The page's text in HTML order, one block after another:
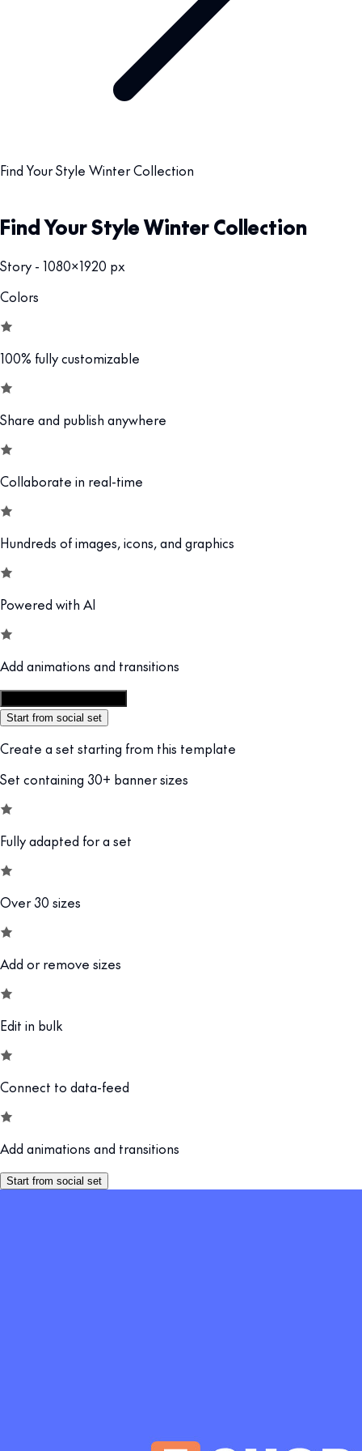
Find Your Style Winter Collection
Find Your Style Winter Collection
Story - 1080x1920 px
Colors
100% fully customizable
Share and publish anywhere
Collaborate in real-time
Hundreds of images, icons, and graphics
Powered with AI
Add animations and transitions
Start from social set
Create a set starting from this template
Set containing 30+ banner sizes
Fully adapted for a set
Over 30 sizes
Add or remove sizes
Edit in bulk
Connect to data-feed
Add animations and transitions
Start from social set